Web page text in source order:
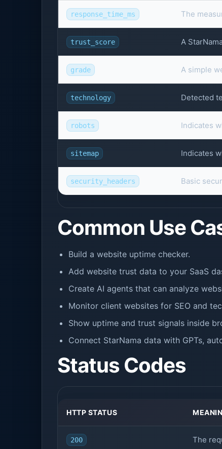
response_time_ms The
trust_score A
grade A simple
technology Detected
robots Indicates
sitemap Indicates
security_headers Basic
Common Use
Build a website uptime checker.
Add website trust data to your SaaS
Create AI agents that can analyze
Monitor client websites for SEO and
Show uptime and trust signals inside
Connect StarNama data with GPTs,
Status Codes
HTTP STATUS
200 The